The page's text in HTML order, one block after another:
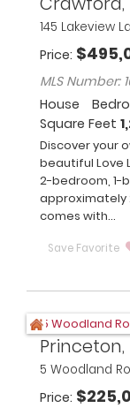
145 Lakeview
Price $
MLS Number:
House
Square Feet
Discover your
beautiful Love
2-bedroom, 1-
approximately
comes with...
Save Favorite
Princeton,
5 Woodland
Price $